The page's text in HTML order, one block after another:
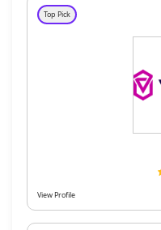
Top Pick
View Profile